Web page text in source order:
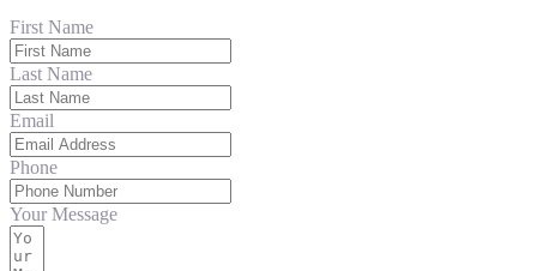
First Name
Last Name
Email
Phone
Your Message